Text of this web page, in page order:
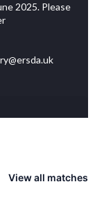
2025. Please
View all matches